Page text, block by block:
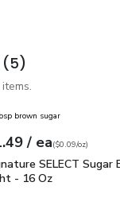
Onion
(5)
Signature SELECT
brown sugar
price$1.49
/ eaeach
perounce
($0.09/oz)
SELECT
SELECT Sugar
- 16 Oz